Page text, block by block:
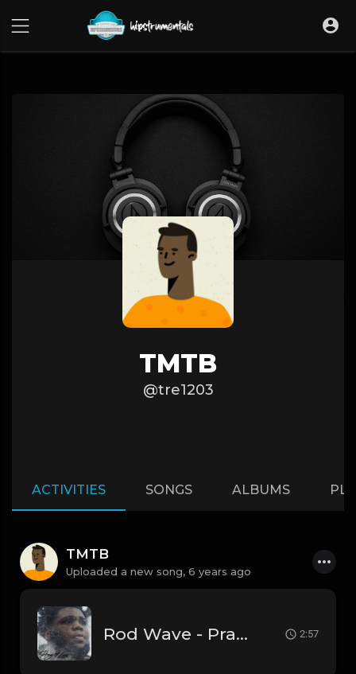
TMTB
@tre1203
ACTIVITIES SONGS ALBUMS
TMTB
Uploaded a new song, 6 years ago
Rod Wave - Pray 4 Love' [Instrumental] (Prod. By Tre Gilliam) 2:57